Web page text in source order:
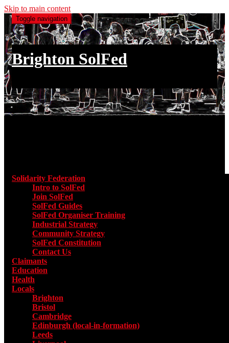
Skip to main content
Toggle navigation
Brighton SolFed
Solidarity Federation
Intro to SolFed
Join SolFed
SolFed Guides
SolFed Organiser Training
Industrial Strategy
Community Strategy
SolFed Constitution
Contact Us
Claimants
Education
Health
Locals
Brighton
Bristol
Cambridge
Edinburgh (local-in-formation)
Leeds